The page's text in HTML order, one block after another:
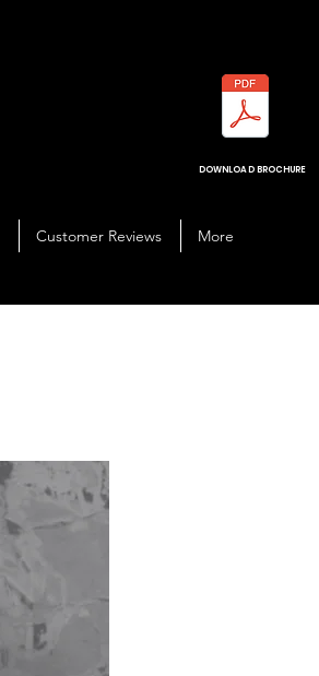
DOWNLOAD BROCHURE
Customer Reviews More